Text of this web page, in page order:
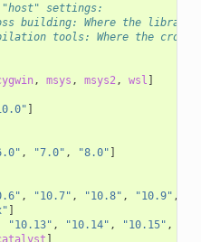
settings:
building: Where the library/
tools: Where the
, msys , msys2, wsl ]
]
, "7.0" , "8.0" ]
, "10.7" , "10.8" , "10.9" ,
]
"10.13" , "10.14" , "10.15" ,
]